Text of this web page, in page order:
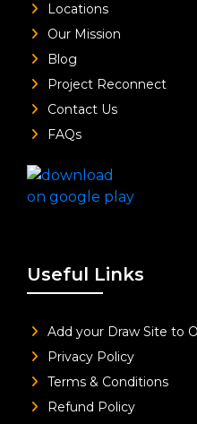
Locations
Our Mission
Blog
Project Reconnect
Contact Us
FAQs
Useful Links
Add your Draw Site to
Privacy Policy
Terms & Conditions
Refund Policy